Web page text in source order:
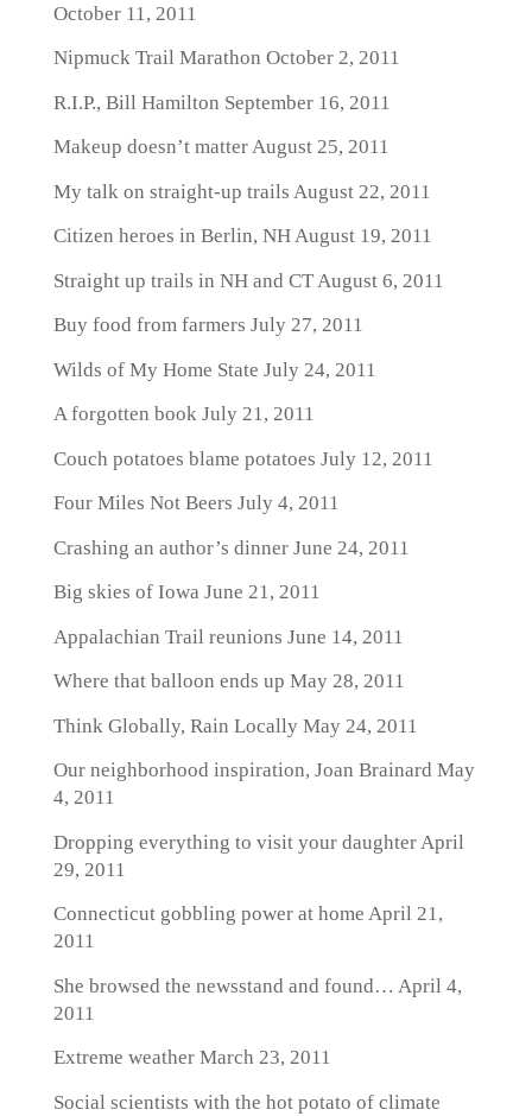
October 11, 2011
Nipmuck Trail Marathon October 2, 2011
R.I.P., Bill Hamilton September 16, 2011
Makeup doesn’t matterAugust 25, 2011
My talk on straight-up trails August 22, 2011
Citizen heroes in Berlin, NHAugust 19, 2011
Straight up trails in NH and CTAugust 6, 2011
Buy food from farmers July 27, 2011
Wilds of My Home State July 24, 2011
A forgotten bookJuly 21, 2011
Couch potatoes blame potatoes July 12, 2011
Four Miles Not Beers July 4, 2011
Crashing an author’s dinnerJune 24, 2011
Big skies of Iowa June 21, 2011
Appalachian Trail reunions June 14, 2011
Where that balloon ends up May 28, 2011
Think Globally, Rain LocallyMay 24, 2011
Our neighborhood inspiration, Joan Brainard May
4, 2011
Dropping everything to visit your daughterApril
29, 2011
Connecticut gobbling power at home April 21,
2011
She browsed the newsstand and found… April 4,
2011
Extreme weatherMarch 23, 2011
Social scientists with the hot potato of climate